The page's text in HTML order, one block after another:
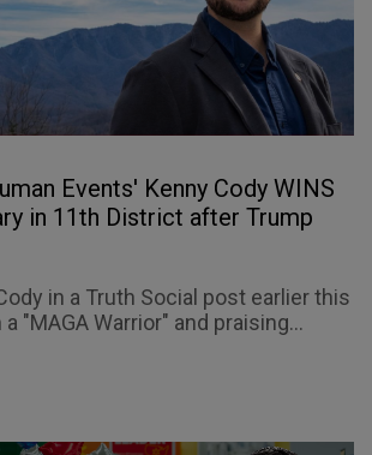
Events' Kenny Cody WINS
in 11th District after Trump
in a Truth Social post earlier this
"MAGA Warrior" and praising...